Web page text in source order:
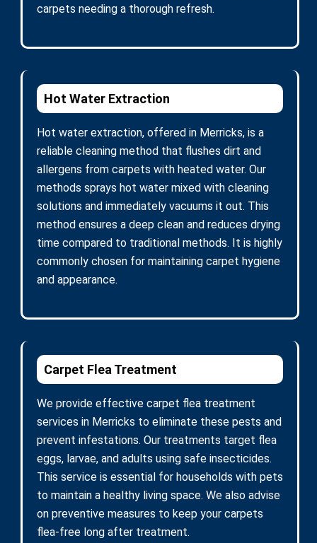
carpets needing a thorough refresh.
Hot Water Extraction
Hot water extraction, offered in Merricks, is a
reliable cleaning method that flushes dirt and
allergens from carpets with heated water. Our
methods sprays hot water mixed with cleaning
solutions and immediately vacuums it out. This
method ensures a deep clean and reduces drying
time compared to traditional methods. It is highly
commonly chosen for maintaining carpet hygiene
and appearance.
Carpet Flea Treatment
We provide effective carpet flea treatment
services in Merricks to eliminate these pests and
prevent infestations. Our treatments target flea
eggs, larvae, and adults using safe insecticides.
This service is essential for households with pets
to maintain a healthy living space. We also advise
on preventive measures to keep your carpets
flea-free long after treatment.